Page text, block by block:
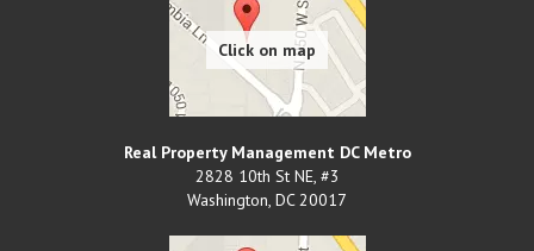
Real Property Management DC Metro
2828 10th St NE, #3
Washington, DC 20017